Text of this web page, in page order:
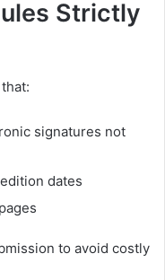
Strictly
signatures not
dates
to avoid costly